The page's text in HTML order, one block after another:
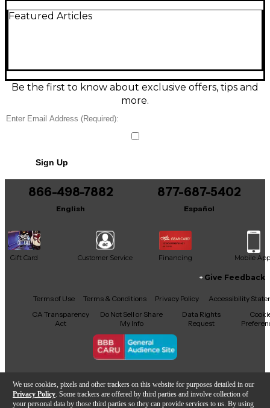
We use cookies, pixels and other trackers on this website for purposes detailed in our
Privacy Policy . Some trackers are offered by third parties and involve collection of
your personal data by those third parties so they can provide services to us. By using
condition, delivering lush, surf-inspired spring-style
level and depth quickly for everything from subtle
room to full-on vintage wash. Standard 1/4" in/out
and 9V DC center-negative power for easy
Featured Articles
Be the first to know about exclusive offers, tips and
more.
Sign Up
866-498-7882
English
877-687-5402
Español
Gift Card Customer Service Financing Mobile App
Facebook
X YouTubeInstagram
TikTokThreads
Give Feedback
Terms of Use Terms & Conditions Privacy Policy
Accessibility
CA Transparency
Act
Do Not Sell or Share
My Info
Data Rights
Request
Copyright © Guitar Center Inc.